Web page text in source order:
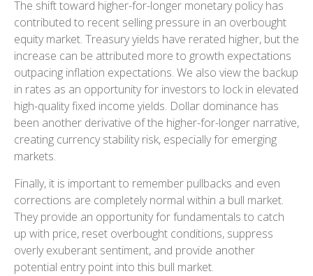
The shift toward higher-for-longer monetary policy has
contributed to recent selling pressure in an overbought
equity market. Treasury yields have rerated higher, but the
increase can be attributed more to growth expectations
outpacing inflation expectations. We also view the backup
in rates as an opportunity for investors to lock in elevated
high-quality fixed income yields. Dollar dominance has
been another derivative of the higher-for-longer narrative,
creating currency stability risk, especially for emerging
markets.
Finally, it is important to remember pullbacks and even
corrections are completely normal within a bull market.
They provide an opportunity for fundamentals to catch
up with price, reset overbought conditions, suppress
overly exuberant sentiment, and provide another
potential entry point into this bull market.